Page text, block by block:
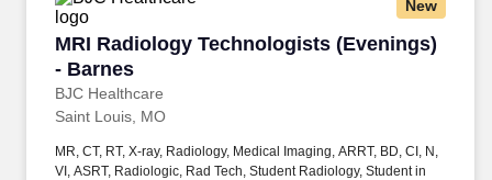
New
MRI Radiology Technologists (Evenings)
- Barnes
BJC Healthcare
MRI Radiology Technologists (Evenings) -
Saint Louis, MO
MR, CT, RT, X-ray, Radiology, Medical Imaging, ARRT, BD, CI, N,
VI, ASRT, Radiologic, Rad Tech, Student Radiology, Student in